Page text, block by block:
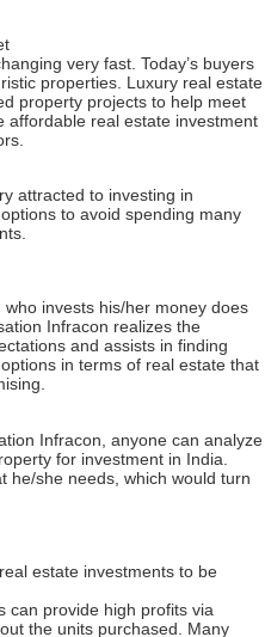
very fast. Today’s buyers
properties. Luxury real estate
property projects to help meet
affordable real estate investment
attracted to investing in
to avoid spending many
invests his/her money does
Infracon realizes the
and assists in finding
in terms of real estate that
Infracon, anyone can analyze
for investment in India.
he/she needs, which would turn
estate investments to be
can provide high profits via
the units purchased. Many